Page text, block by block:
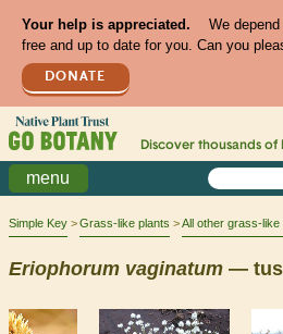
Your help is appreciated.
We
free and up to date for you. Can you
DONATE
Discover thousands of
menu
Simple Key Grass-like plants All other grass-like
Eriophorum vaginatum —